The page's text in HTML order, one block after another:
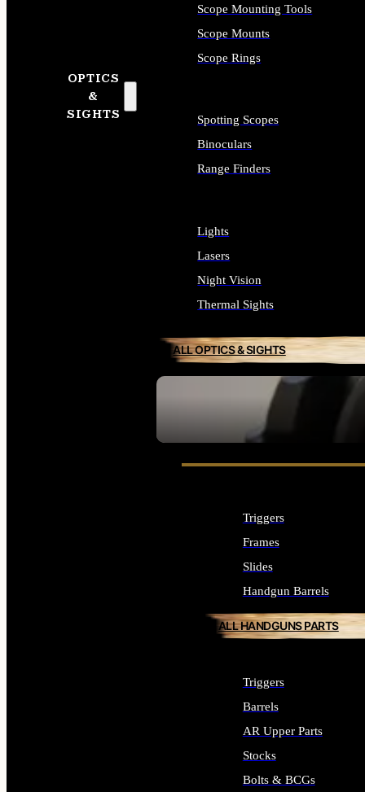
OPTICS
&
SIGHTS
SEE ALL OPTICS & SIGHTS
Scope Mounting Tools
Scope Mounts
Scope Rings
Spotting Scopes
Binoculars
Range Finders
Lights
Lasers
Night Vision
Thermal Sights
ALL OPTICS & SIGHTS
Triggers
Frames
Slides
Handgun Barrels
ALL HANDGUNS PARTS
Triggers
Barrels
AR Upper Parts
Stocks
Bolts & BCGs